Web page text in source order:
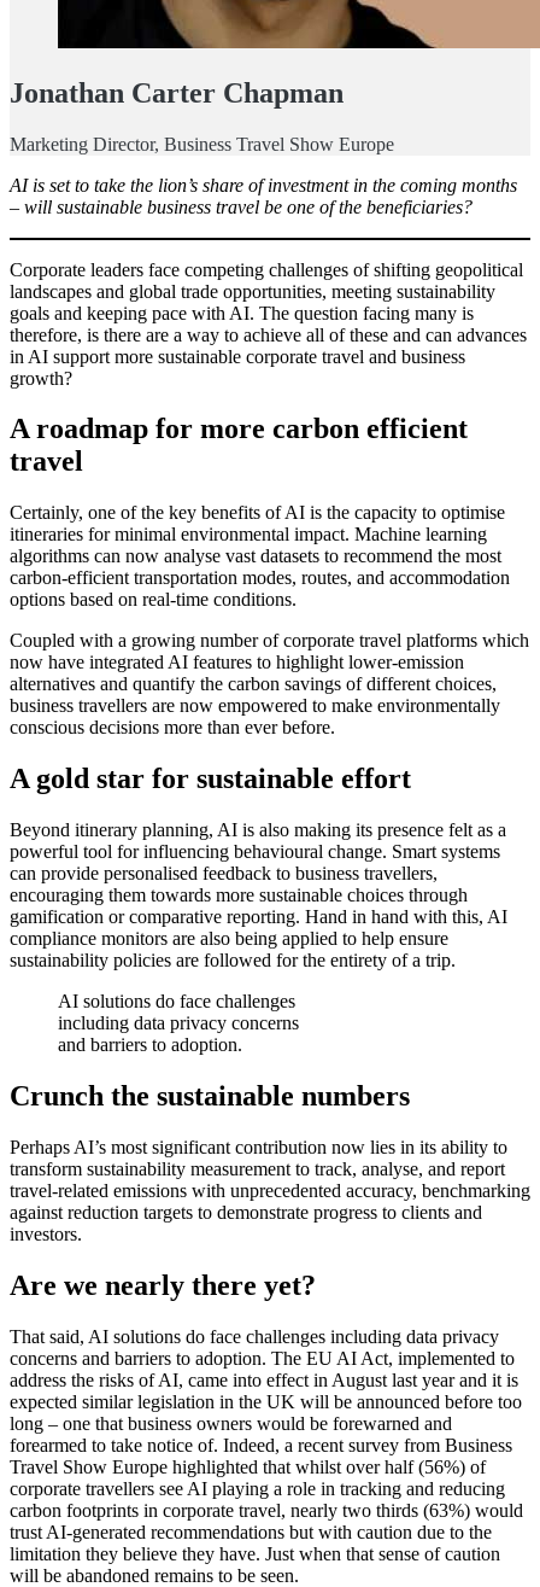
Jonathan Carter Chapman
Marketing Director, Business Travel Show Europe
AI is set to take the lion’s share of investment in the coming months
– will sustainable business travel be one of the beneficiaries?
Corporate leaders face competing challenges of shifting geopolitical
landscapes and global trade opportunities, meeting sustainability
goals and keeping pace with AI. The question facing many is
therefore, is there are a way to achieve all of these and can advances
in AI support more sustainable corporate travel and business
growth?
A roadmap for more carbon efficient
travel
Certainly, one of the key benefits of AI is the capacity to optimise
itineraries for minimal environmental impact. Machine learning
algorithms can now analyse vast datasets to recommend the most
carbon-efficient transportation modes, routes, and accommodation
options based on real-time conditions.
Coupled with a growing number of corporate travel platforms which
now have integrated AI features to highlight lower-emission
alternatives and quantify the carbon savings of different choices,
business travellers are now empowered to make environmentally
conscious decisions more than ever before.
A gold star for sustainable effort
Beyond itinerary planning, AI is also making its presence felt as a
powerful tool for influencing behavioural change. Smart systems
can provide personalised feedback to business travellers,
encouraging them towards more sustainable choices through
gamification or comparative reporting. Hand in hand with this, AI
compliance monitors are also being applied to help ensure
sustainability policies are followed for the entirety of a trip.
AI solutions do face challenges
including data privacy concerns
and barriers to adoption.
Crunch the sustainable numbers
Perhaps AI’s most significant contribution now lies in its ability to
transform sustainability measurement to track, analyse, and report
travel-related emissions with unprecedented accuracy, benchmarking
against reduction targets to demonstrate progress to clients and
investors.
Are we nearly there yet?
That said, AI solutions do face challenges including data privacy
concerns and barriers to adoption. The EU AI Act, implemented to
address the risks of AI, came into effect in August last year and it is
expected similar legislation in the UK will be announced before too
long – one that business owners would be forewarned and
forearmed to take notice of. Indeed, a recent survey from Business
Travel Show Europe highlighted that whilst over half (56%) of
corporate travellers see AI playing a role in tracking and reducing
carbon footprints in corporate travel, nearly two thirds (63%) would
trust AI-generated recommendations but with caution due to the
limitation they believe they have. Just when that sense of caution
will be abandoned remains to be seen.